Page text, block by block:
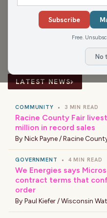
SHARE
Cohen Priebe
LATEST NEWS›
COMMUNITY • 3 MIN READ
Racine County Fair
million in record sales
By Nick Payne / Racine
GOVERNMENT • 4 MIN READ
We Energies says
contract terms that
order
By Paul Kiefer / Wisconsin
Subscribe
Free.
No